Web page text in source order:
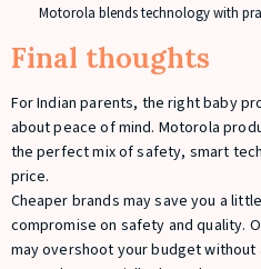
Motorola blends technology with
Final thoughts
For Indian parents, the right baby
about peace of mind. Motorola
the perfect mix of safety, smart
price.
Cheaper brands may save you a
compromise on safety and quality.
may overshoot your budget without